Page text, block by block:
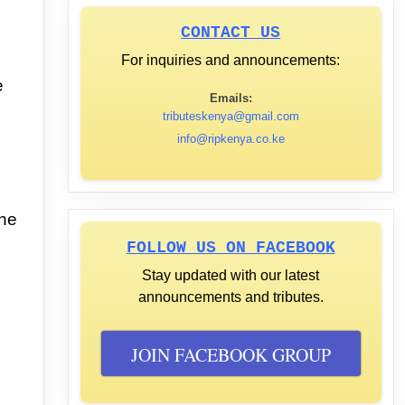
CONTACT US
For inquiries and announcements:
Emails:
tributeskenya@gmail.com
info@ripkenya.co.ke
FOLLOW US ON FACEBOOK
Stay updated with our latest
announcements and tributes.
JOIN FACEBOOK GROUP